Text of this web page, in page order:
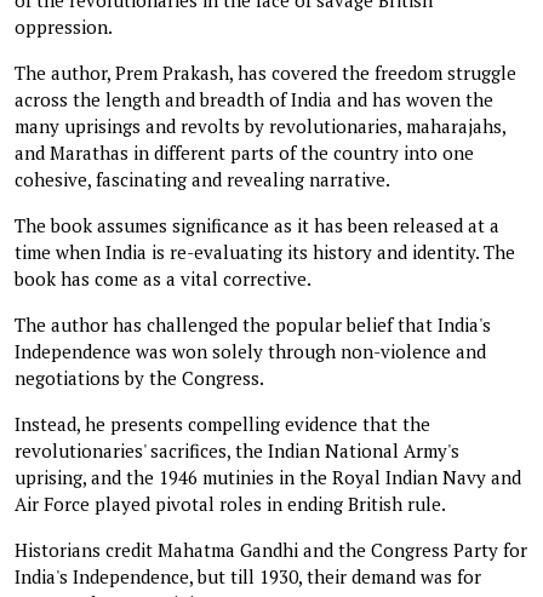
oppression.
The author, Prem Prakash, has covered the freedom struggle
across the length and breadth of India and has woven the
many uprisings and revolts by revolutionaries, maharajahs,
and Marathas in different parts of the country into one
cohesive, fascinating and revealing narrative.
The book assumes significance as it has been released at a
time when India is re-evaluating its history and identity. The
book has come as a vital corrective.
The author has challenged the popular belief that India's
Independence was won solely through non-violence and
negotiations by the Congress.
Instead, he presents compelling evidence that the
revolutionaries' sacrifices, the Indian National Army's
uprising, and the 1946 mutinies in the Royal Indian Navy and
Air Force played pivotal roles in ending British rule.
Historians credit Mahatma Gandhi and the Congress Party for
India's Independence, but till 1930, their demand was for